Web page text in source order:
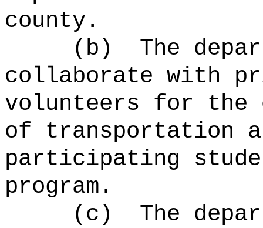
county.
(b)
The
collaborate with
volunteers for
of transportation
participating
program.
(c)
The